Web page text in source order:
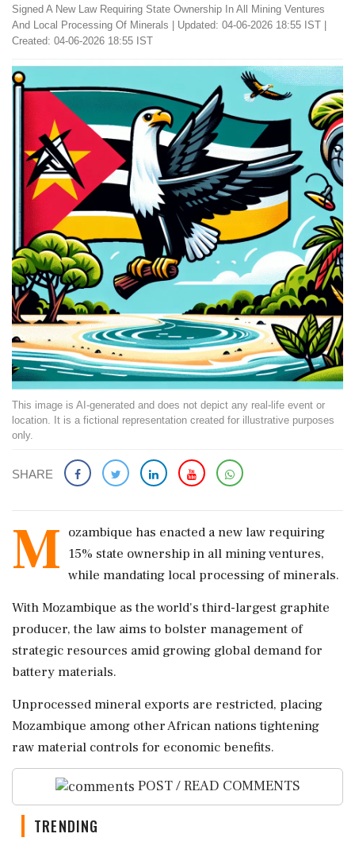
Signed A New Law Requiring State Ownership In All Mining Ventures
And Local Processing Of Minerals
Updated: 04-06-2026 18:55 IST |
Created: 04-06-2026 18:55 IST
This image is AI-generated and does not depict any real-life event or
location. It is a fictional representation created for illustrative purposes
only.
SHARE
M ozambique has enacted a new law requiring
15% state ownership in all mining ventures,
while mandating local processing of minerals.
With Mozambique as the world's third-largest graphite
producer, the law aims to bolster management of
strategic resources amid growing global demand for
battery materials.
Unprocessed mineral exports are restricted, placing
Mozambique among other African nations tightening
raw material controls for economic benefits.
POST / READ COMMENTS
TRENDING